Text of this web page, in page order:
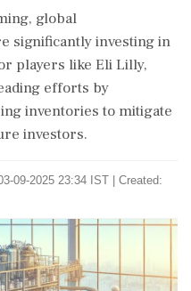
global
significantly investing in
players like Eli Lilly,
efforts by
inventories to mitigate
investors.
09-2025 23:34 IST | Created: